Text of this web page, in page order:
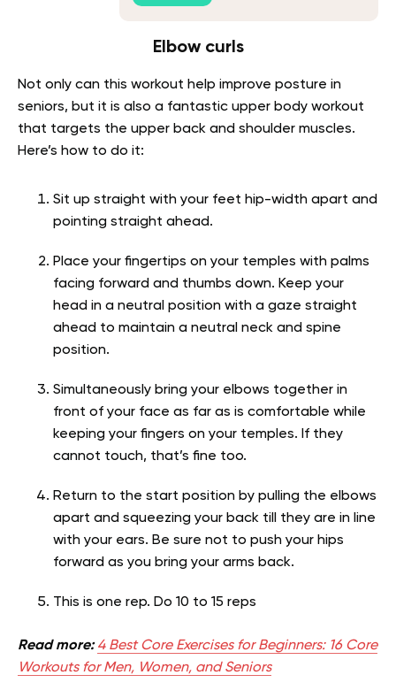
Elbow curls
Not only can this workout help improve posture in
seniors, but it is also a fantastic upper body workout
that targets the upper back and shoulder muscles.
Here’s how to do it:
Sit up straight with your feet hip-width apart and
pointing straight ahead.
Place your fingertips on your temples with palms
facing forward and thumbs down. Keep your
head in a neutral position with a gaze straight
ahead to maintain a neutral neck and spine
position.
Simultaneously bring your elbows together in
front of your face as far as is comfortable while
keeping your fingers on your temples. If they
cannot touch, that’s fine too.
Return to the start position by pulling the elbows
apart and squeezing your back till they are in line
with your ears. Be sure not to push your hips
forward as you bring your arms back.
This is one rep. Do 10 to 15 reps
Read more:4 Best Core Exercises for Beginners: 16 Core
Workouts for Men, Women, and Seniors